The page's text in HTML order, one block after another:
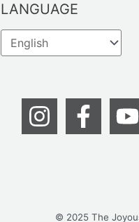
LANGUAGE
© 2025 The